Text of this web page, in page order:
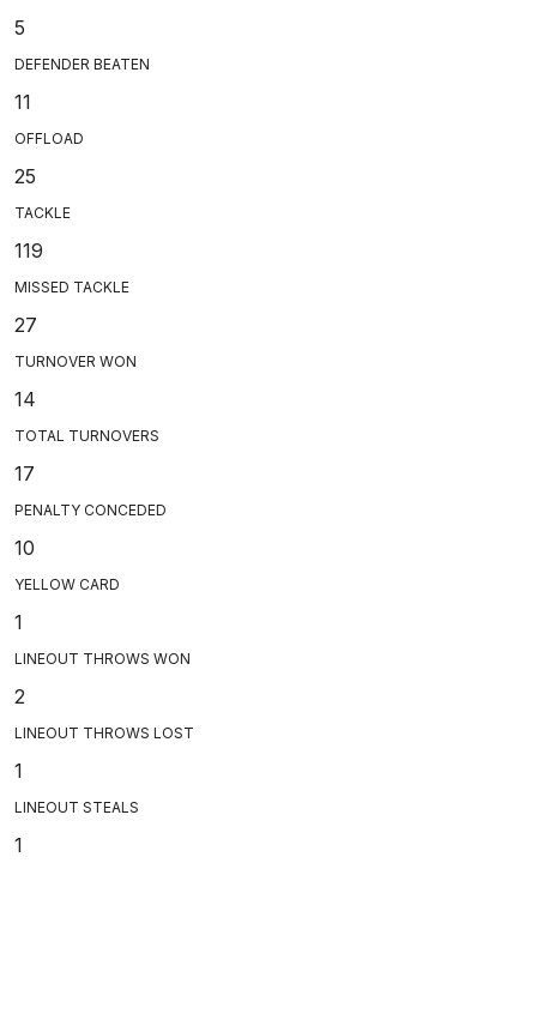
5
DEFENDER BEATEN
11
OFFLOAD
25
TACKLE
119
MISSED TACKLE
27
TURNOVER WON
14
TOTAL TURNOVERS
17
PENALTY CONCEDED
10
YELLOW CARD
1
LINEOUT THROWS WON
2
LINEOUT THROWS LOST
1
LINEOUT STEALS
1